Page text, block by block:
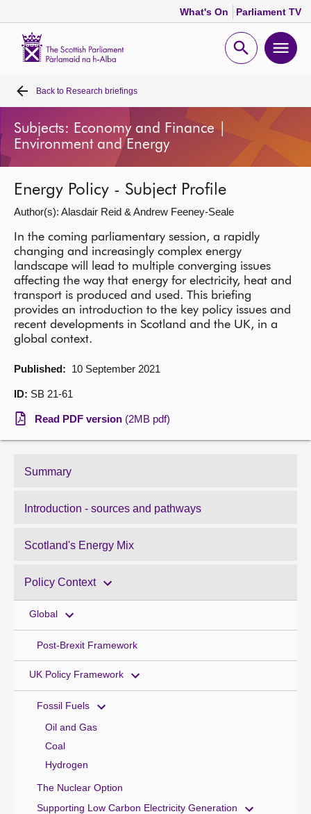
What's On Parliament TV
Open
Home
Bills and laws
Chamber and committees
Get involved
Visit
About
Back to Research briefings
Subjects: Economy and Finance |
Environment and Energy
Energy Policy - Subject Profile
Author(s): Alasdair Reid & Andrew Feeney-Seale
In the coming parliamentary session, a rapidly
changing and increasingly complex energy
landscape will lead to multiple converging issues
affecting the way that energy for electricity, heat and
transport is produced and used. This briefing
provides an introduction to the key policy issues and
recent developments in Scotland and the UK, in a
global context.
Published: 10 September 2021
ID: SB 21-61
Read PDF version (2MB pdf)
Summary
Introduction - sources and pathways
Scotland's Energy Mix
Policy Context
Global
Post-Brexit Framework
UK Policy Framework
Fossil Fuels
Oil and Gas
Coal
Hydrogen
The Nuclear Option
Supporting Low Carbon Electricity Generation